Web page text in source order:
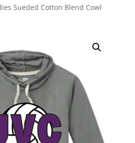
Sueded Cotton Blend Cowl